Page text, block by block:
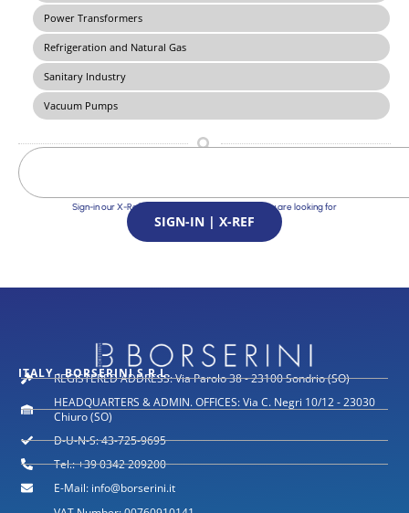
Power Transformers
Refrigeration and Natural Gas
Sanitary Industry
Vacuum Pumps
Sign-in our X-Ref Service and find the Solutions you are looking for
SIGN-IN | X-REF
ITALY - BORSERINI S.R.L.
REGISTERED ADDRESS: Via Parolo 38 - 23100 Sondrio (SO)
HEADQUARTERS & ADMIN. OFFICES: Via C. Negri 10/12 - 23030
Chiuro (SO)
D-U-N-S: 43-725-9695
Tel.: +39 0342 209200
E-Mail: info@borserini.it